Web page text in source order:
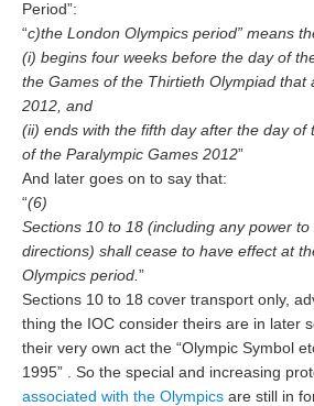
Period”:
“c)the London Olympics period” means
(i) begins four weeks before the day of
the Games of the Thirtieth Olympiad that
2012, and
(ii) ends with the fifth day after the day of
of the Paralympic Games 2012”
And later goes on to say that:
“(6)
Sections 10 to 18 (including any power
directions) shall cease to have effect at
Olympics period.”
Sections 10 to 18 cover transport only,
thing the IOC consider theirs are in later
their very own act the “Olympic Symbol
1995” . So the special and increasing
associated with the Olympics are still in